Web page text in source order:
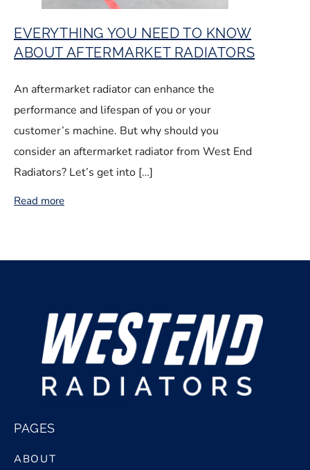
EVERYTHING YOU NEED TO KNOW
ABOUT AFTERMARKET RADIATORS
An aftermarket radiator can enhance the
performance and lifespan of you or your
customer’s machine. But why should you
consider an aftermarket radiator from West End
Radiators? Let’s get into […]
Read more
PAGES
ABOUT